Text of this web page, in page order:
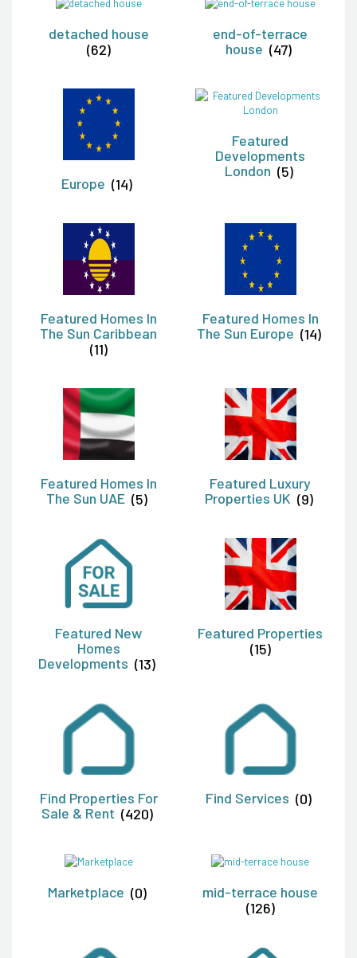
detached house
(62)
end-of-terrace
house (47)
Europe (14)
Featured
Developments
London (5)
Featured Homes In
The Sun Caribbean
(11)
Featured Homes In
The Sun Europe (14)
Featured Homes In
The Sun UAE (5)
Featured Luxury
Properties UK (9)
Featured New
Homes
Developments (13)
Featured Properties
(15)
Find Properties For
Sale & Rent (420)
Find Services (0)
Marketplace (0)
mid-terrace house
(126)